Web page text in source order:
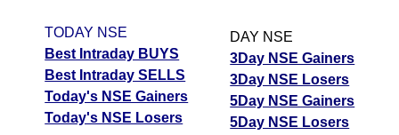
TODAY NSE
Best Intraday BUYS
Best Intraday SELLS
Today's NSE Gainers
Today's NSE Losers
DAY NSE
3Day NSE Gainers
3Day NSE Losers
5Day NSE Gainers
5Day NSE Losers